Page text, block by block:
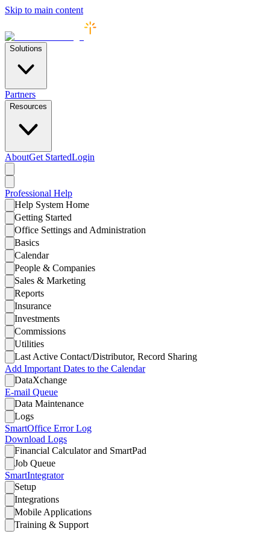
Skip to main content
Solutions
Partners
Resources
AboutGet StartedLogin
Professional Help
Help System Home
Getting Started
Office Settings and Administration
Basics
Calendar
People & Companies
Sales & Marketing
Reports
Insurance
Investments
Commissions
Utilities
Last Active Contact/Distributor, Record Sharing
Add Important Dates to the Calendar
DataXchange
E-mail Queue
Data Maintenance
Logs
SmartOffice Error Log
Download Logs
Financial Calculator and SmartPad
Job Queue
SmartIntegrator
Setup
Integrations
Mobile Applications
Training & Support